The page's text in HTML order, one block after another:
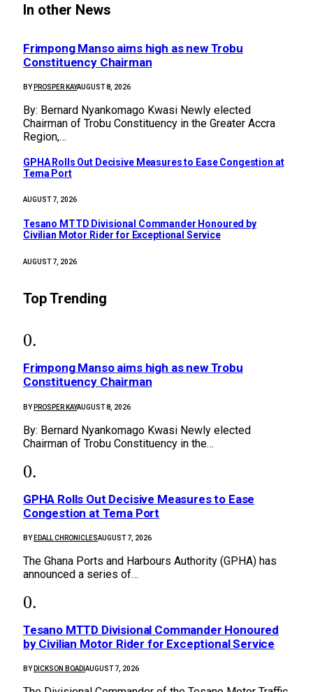
In other News
Frimpong Manso aims high as new Trobu
Constituency Chairman
BY PROSPER KAYAUGUST 8, 2026
By: Bernard Nyankomago Kwasi Newly elected
Chairman of Trobu Constituency in the Greater Accra
Region,…
GPHA Rolls Out Decisive Measures to Ease Congestion at
Tema Port
AUGUST 7, 2026
Tesano MTTD Divisional Commander Honoured by
Civilian Motor Rider for Exceptional Service
AUGUST 7, 2026
Top Trending
Frimpong Manso aims high as new Trobu
Constituency Chairman
BY PROSPER KAYAUGUST 8, 2026
By: Bernard Nyankomago Kwasi Newly elected
Chairman of Trobu Constituency in the…
GPHA Rolls Out Decisive Measures to Ease
Congestion at Tema Port
BY EDALL CHRONICLESAUGUST 7, 2026
The Ghana Ports and Harbours Authority (GPHA) has
announced a series of…
Tesano MTTD Divisional Commander Honoured
by Civilian Motor Rider for Exceptional Service
BY DICKSON BOADI AUGUST 7, 2026